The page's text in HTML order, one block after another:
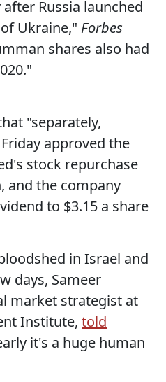
Russia launched
Ukraine," Forbes
shares also had
"separately,
approved the
stock repurchase
and the company
to $3.15 a share
in Israel and
days, Sameer
market strategist at
Institute, told
it's a huge human